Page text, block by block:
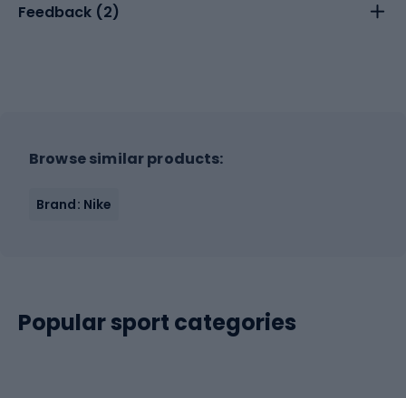
Feedback (2)
Browse similar products:
Brand: Nike
Popular sport categories